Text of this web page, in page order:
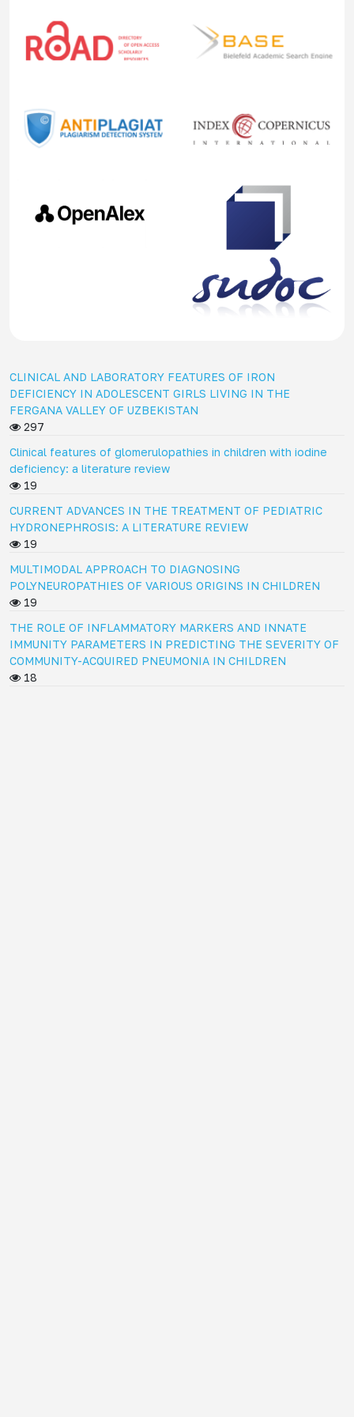
CLINICAL AND LABORATORY FEATURES OF IRON
DEFICIENCY IN ADOLESCENT GIRLS LIVING IN THE
FERGANA VALLEY OF UZBEKISTAN
297
Clinical features of glomerulopathies in children with iodine
deficiency: a literature review
19
CURRENT ADVANCES IN THE TREATMENT OF PEDIATRIC
HYDRONEPHROSIS: A LITERATURE REVIEW
19
MULTIMODAL APPROACH TO DIAGNOSING
POLYNEUROPATHIES OF VARIOUS ORIGINS IN CHILDREN
19
THE ROLE OF INFLAMMATORY MARKERS AND INNATE
IMMUNITY PARAMETERS IN PREDICTING THE SEVERITY OF
COMMUNITY-ACQUIRED PNEUMONIA IN CHILDREN
18